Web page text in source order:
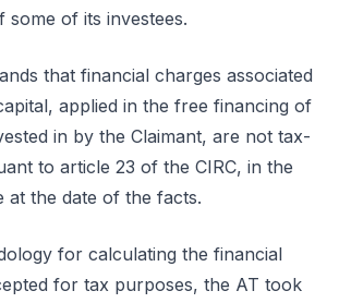
of its investees.
that financial charges associated
applied in the free financing of
in by the Claimant, are not tax-
to article 23 of the CIRC, in the
at the date of the facts.
for calculating the financial
for tax purposes, the AT took